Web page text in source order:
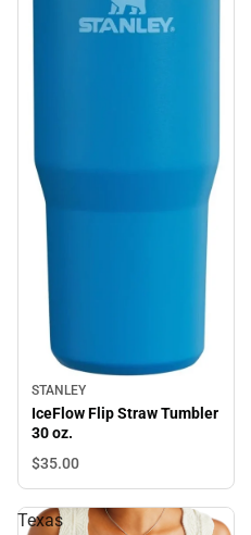
STANLEY
IceFlow Flip Straw Tumbler
30 oz.
$35.00
Texas